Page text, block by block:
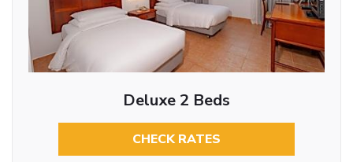
Deluxe 2 Beds
CHECK RATES